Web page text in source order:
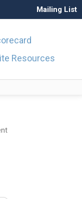
Mailing List
Resources